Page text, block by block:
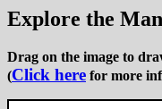
Explore the
Drag on the image to
(Click here for more